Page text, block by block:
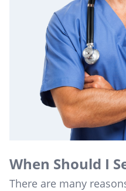
When Should I
There are many